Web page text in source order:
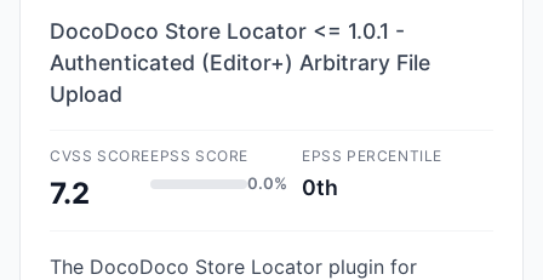
DocoDoco Store Locator <= 1.0.1 -
Authenticated (Editor+) Arbitrary File
Upload
CVSS SCORE
7.2
EPSS SCORE
0.0%
EPSS PERCENTILE
0th
The DocoDoco Store Locator plugin for